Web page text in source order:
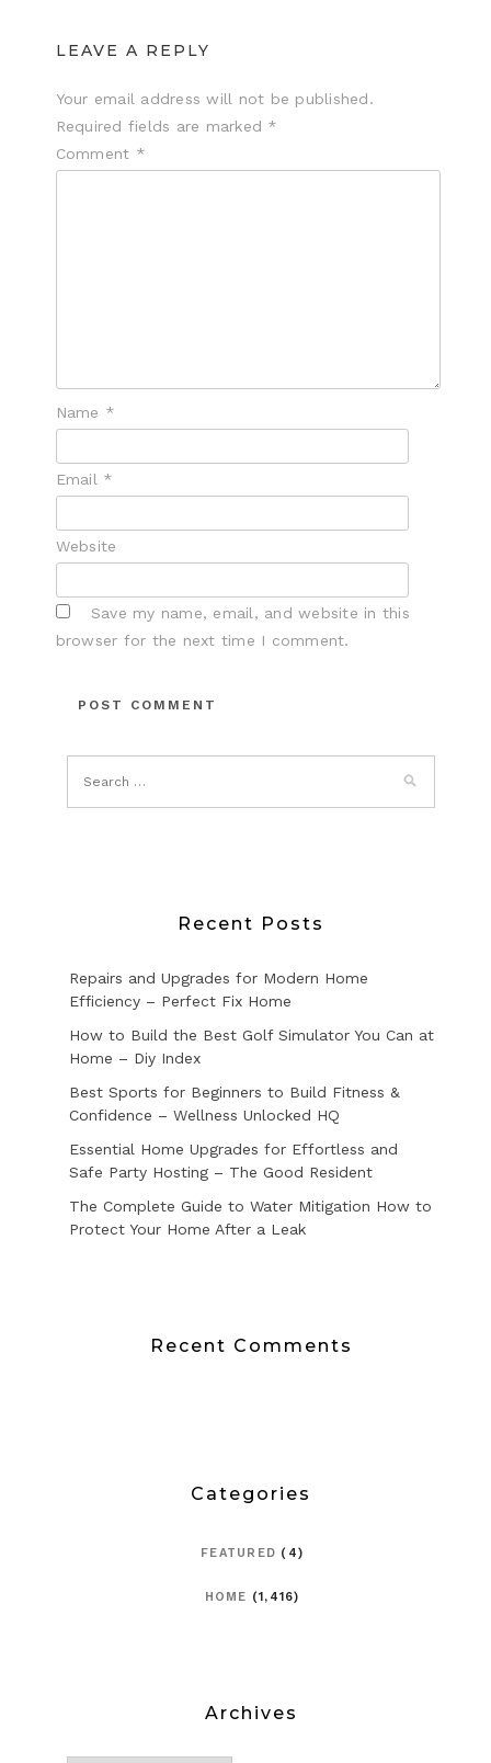
LEAVE A REPLY
Your email address will not be published.
Required fields are marked *
Comment *
Name *
Email *
Website
Save my name, email, and website in this
browser for the next time I comment.
Recent Posts
Repairs and Upgrades for Modern Home
Efficiency – Perfect Fix Home
How to Build the Best Golf Simulator You Can at
Home – Diy Index
Best Sports for Beginners to Build Fitness &
Confidence – Wellness Unlocked HQ
Essential Home Upgrades for Effortless and
Safe Party Hosting – The Good Resident
The Complete Guide to Water Mitigation How to
Protect Your Home After a Leak
Recent Comments
Categories
FEATURED (4)
HOME (1,416)
Archives